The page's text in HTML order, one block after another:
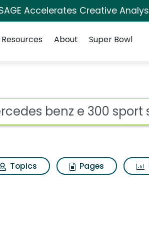
Accelerates Creative
Resources About Super Bowl
for
Topics Pages